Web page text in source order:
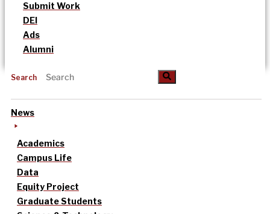
Submit Work
DEI
Ads
Alumni
Search
News
Academics
Campus Life
Data
Equity Project
Graduate Students